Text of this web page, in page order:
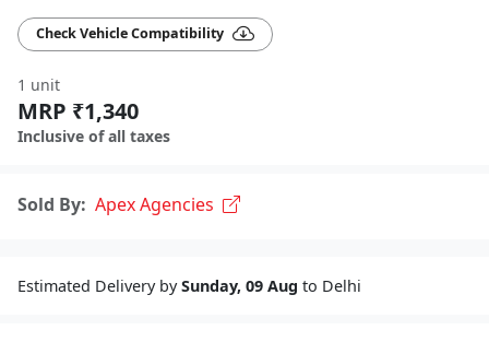
Check Vehicle Compatibility
1 unit
MRP ₹1,340
Inclusive of all taxes
Sold By: Apex Agencies
Estimated Delivery bySunday, 09 Aug to Delhi